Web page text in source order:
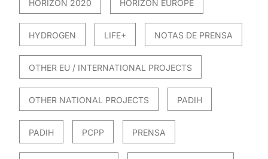
HORIZON 2020 HORIZON EUROPE
HYDROGEN LIFE+ NOTAS DE PRENSA
OTHER EU / INTERNATIONAL PROJECTS
OTHER NATIONAL PROJECTS PADIH
PADIH PCPP PRENSA